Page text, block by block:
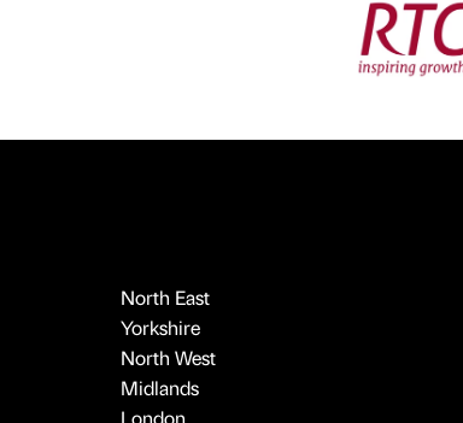
North East
Yorkshire
North West
Midlands
London